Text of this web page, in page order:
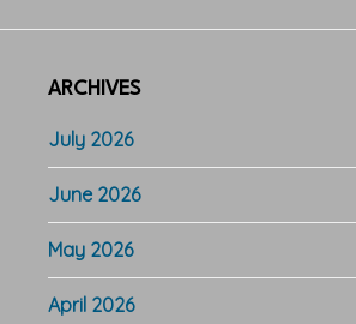
ARCHIVES
July 2026
June 2026
May 2026
April 2026